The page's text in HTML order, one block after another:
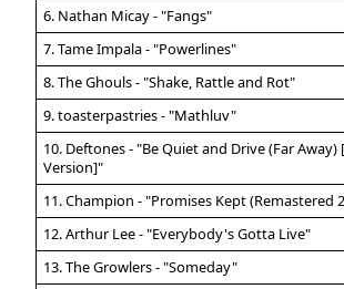
6. Nathan Micay - "Fangs"
7. Tame Impala - "Powerlines"
8. The Ghouls - "Shake, Rattle and Rot"
9. toasterpastries - "Mathluv"
10. Deftones - "Be Quiet and Drive (Far Away)
Version]"
11. Champion - "Promises Kept (Remastered
12. Arthur Lee - "Everybody's Gotta Live"
13. The Growlers - "Someday"